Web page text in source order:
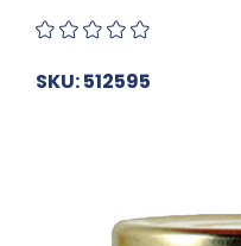
SKU: 512595